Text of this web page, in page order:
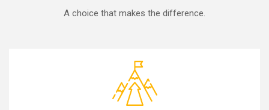
A choice that makes the difference.